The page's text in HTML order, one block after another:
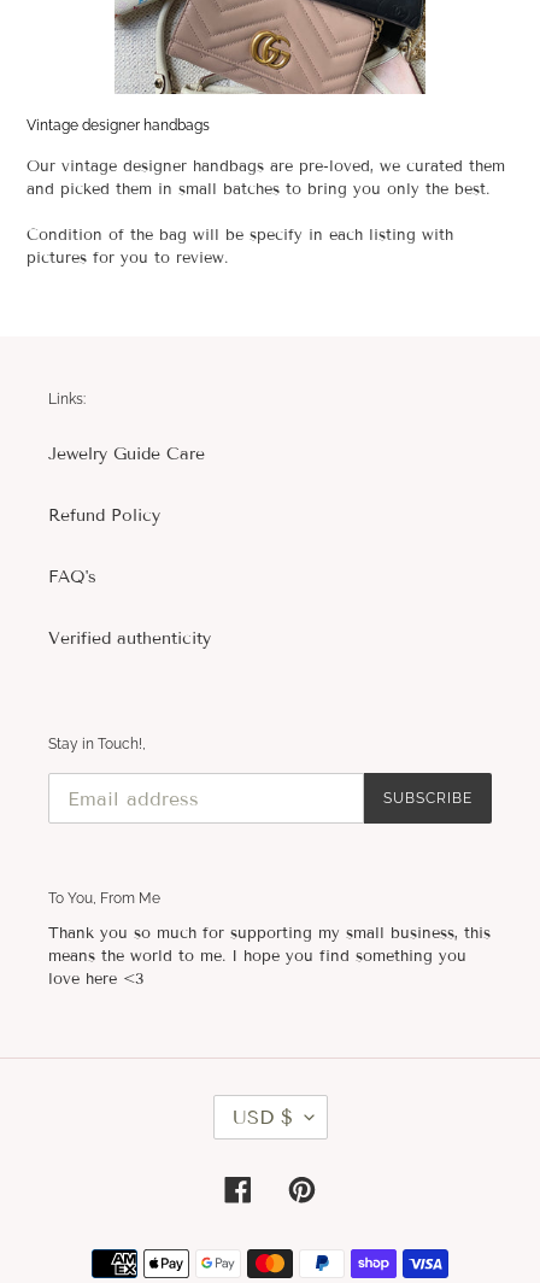
Vintage designer handbags
Our vintage designer handbags are pre-loved, we curated them
and picked them in small batches to bring you only the best.
Condition of the bag will be specify in each listing with
pictures for you to review.
Links:
Jewelry Guide Care
Refund Policy
FAQ's
Verified authenticity
Stay in Touch!,
SUBSCRIBE
To You, From Me
Thank you so much for supporting my small business, this
means the world to me. I hope you find something you
love here <3
R
N
USD $
FacebookPinterest
Payment
methods